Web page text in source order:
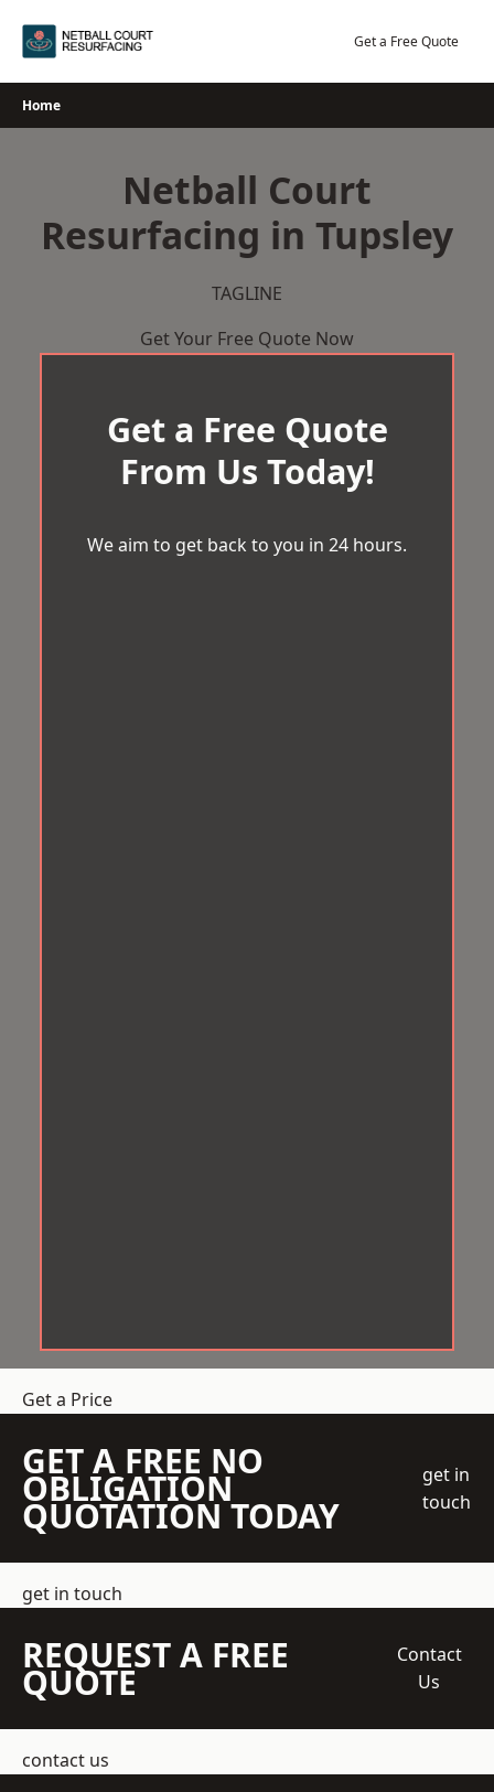
Get a Free Quote
Home
Netball Court
Resurfacing in Tupsley
TAGLINE
Get Your Free Quote Now
Get a Free Quote
From Us Today!
We aim to get back to you in 24 hours.
Get a Price
GET A FREE NO
OBLIGATION
QUOTATION TODAY
get in
touch
get in touch
REQUEST A FREE
QUOTE
Contact
Us
contact us